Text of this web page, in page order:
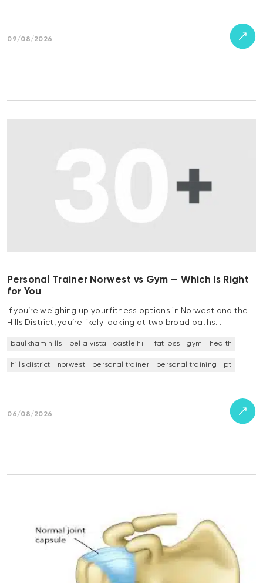
09/08/2026
Personal Trainer Norwest vs Gym — Which Is Right
for You
If you’re weighing up your fitness options in Norwest and the
Hills District, you’re likely looking at two broad paths…
baulkham hills bella vista castle hill fat loss gym health
hills district norwest personal trainer personal training pt
06/08/2026